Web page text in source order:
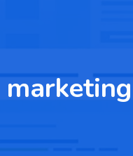
marketing